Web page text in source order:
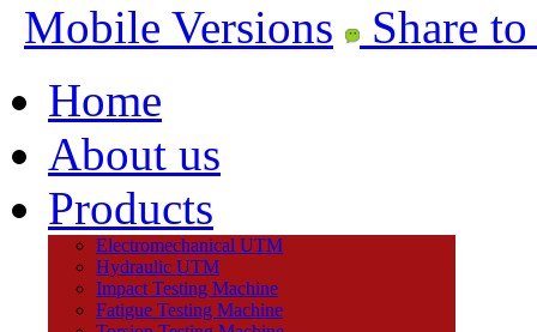
Mobile Versions
Share
Home
About us
Products
Electromechanical UTM
Hydraulic UTM
Impact Testing Machine
Fatigue Testing Machine